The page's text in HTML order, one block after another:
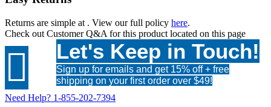
Returns are simple at . View our full policy here.
Check out Customer Q&A for this product located on this page
 Let's Keep in Touch!
Sign up for emails and get 15% off + free
shipping on your first order over $49!
Need Help? 1-855-202-7394